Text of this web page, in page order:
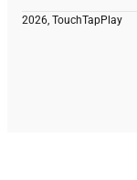
2026, TouchTapPlay